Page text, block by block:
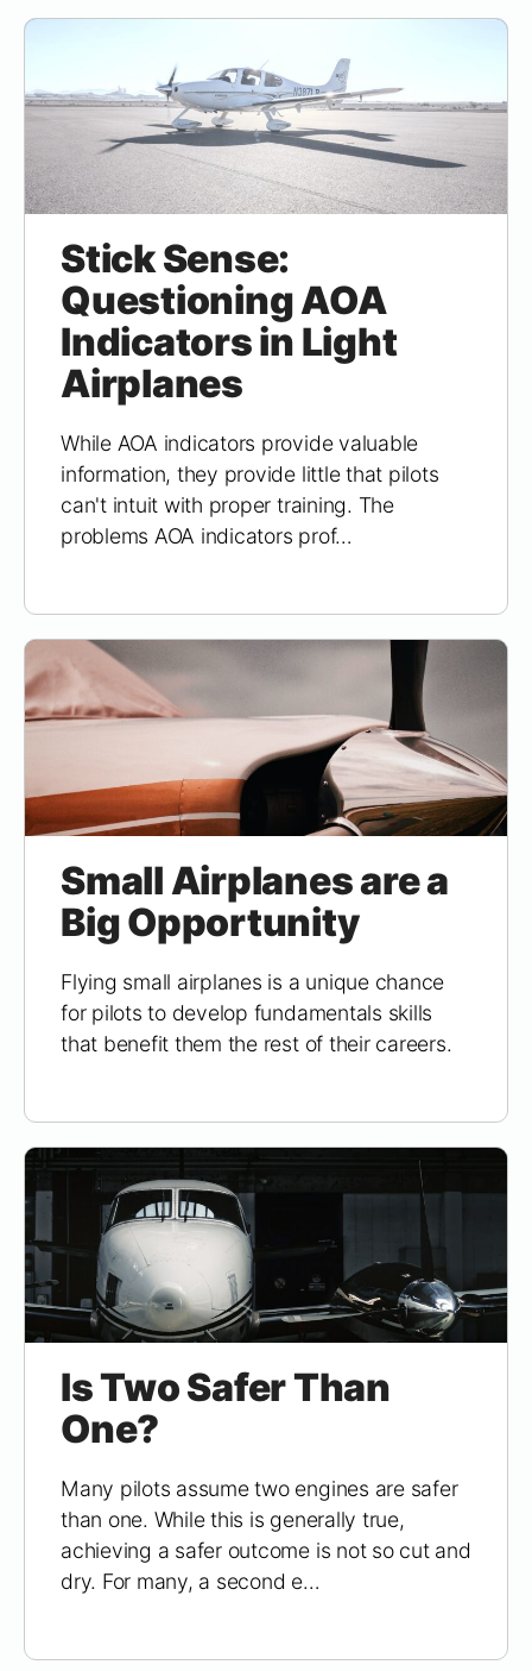
Stick Sense:
Questioning AOA
Indicators in Light
Airplanes
While AOA indicators provide valuable
information, they provide little that pilots
can't intuit with proper training. The
problems AOA indicators prof…
Small Airplanes are a
Big Opportunity
Flying small airplanes is a unique chance
for pilots to develop fundamentals skills
that benefit them the rest of their careers.
Is Two Safer Than
One?
Many pilots assume two engines are safer
than one. While this is generally true,
achieving a safer outcome is not so cut and
dry. For many, a second e…